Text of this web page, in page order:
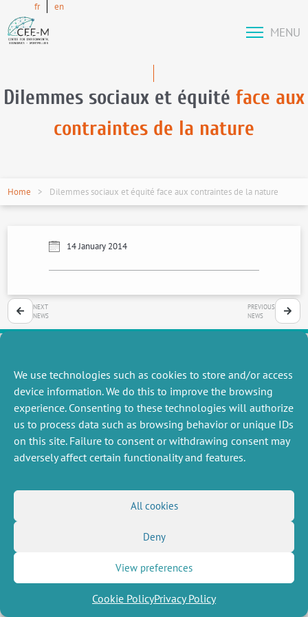
We use technologies such as cookies to store and/or access
device information. We do this to improve the browsing
experience. Consenting to these technologies will authorize
us to process data such as browsing behavior or unique IDs
on this site. Failure to consent or withdrawing consent may
adversely affect certain functionality and features.
All cookies
Deny
View preferences
Cookie PolicyPrivacy Policy
fr en
MENU
Dilemmes sociaux et équité face aux
contraintes de la nature
Home Dilemmes sociaux et équité face aux contraintes de la nature
14 January 2014
NEXT
NEWS
PREVIOUS
NEWS
MISCELLANEOUS
Job offers
Job market
Intranet
Legal Notice
Privacy Policy
FOLLOW US
RSS Feed
Social networks LinkedIn
X
(Twitter)
Newsletter subscription